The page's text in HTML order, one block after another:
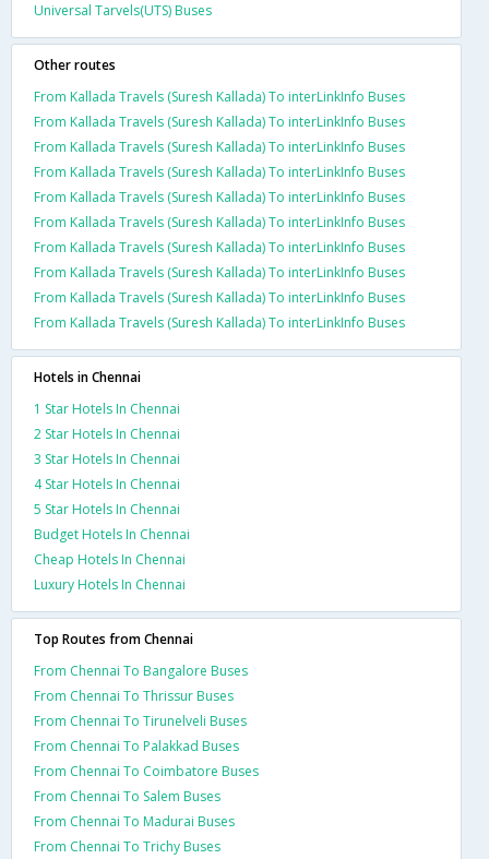
Universal Tarvels(UTS) Buses
Other routes
From Kallada Travels (Suresh Kallada) To interLinkInfo Buses
From Kallada Travels (Suresh Kallada) To interLinkInfo Buses
From Kallada Travels (Suresh Kallada) To interLinkInfo Buses
From Kallada Travels (Suresh Kallada) To interLinkInfo Buses
From Kallada Travels (Suresh Kallada) To interLinkInfo Buses
From Kallada Travels (Suresh Kallada) To interLinkInfo Buses
From Kallada Travels (Suresh Kallada) To interLinkInfo Buses
From Kallada Travels (Suresh Kallada) To interLinkInfo Buses
From Kallada Travels (Suresh Kallada) To interLinkInfo Buses
From Kallada Travels (Suresh Kallada) To interLinkInfo Buses
Hotels in Chennai
1 Star Hotels In Chennai
2 Star Hotels In Chennai
3 Star Hotels In Chennai
4 Star Hotels In Chennai
5 Star Hotels In Chennai
Budget Hotels In Chennai
Cheap Hotels In Chennai
Luxury Hotels In Chennai
Top Routes from Chennai
From Chennai To Bangalore Buses
From Chennai To Thrissur Buses
From Chennai To Tirunelveli Buses
From Chennai To Palakkad Buses
From Chennai To Coimbatore Buses
From Chennai To Salem Buses
From Chennai To Madurai Buses
From Chennai To Trichy Buses